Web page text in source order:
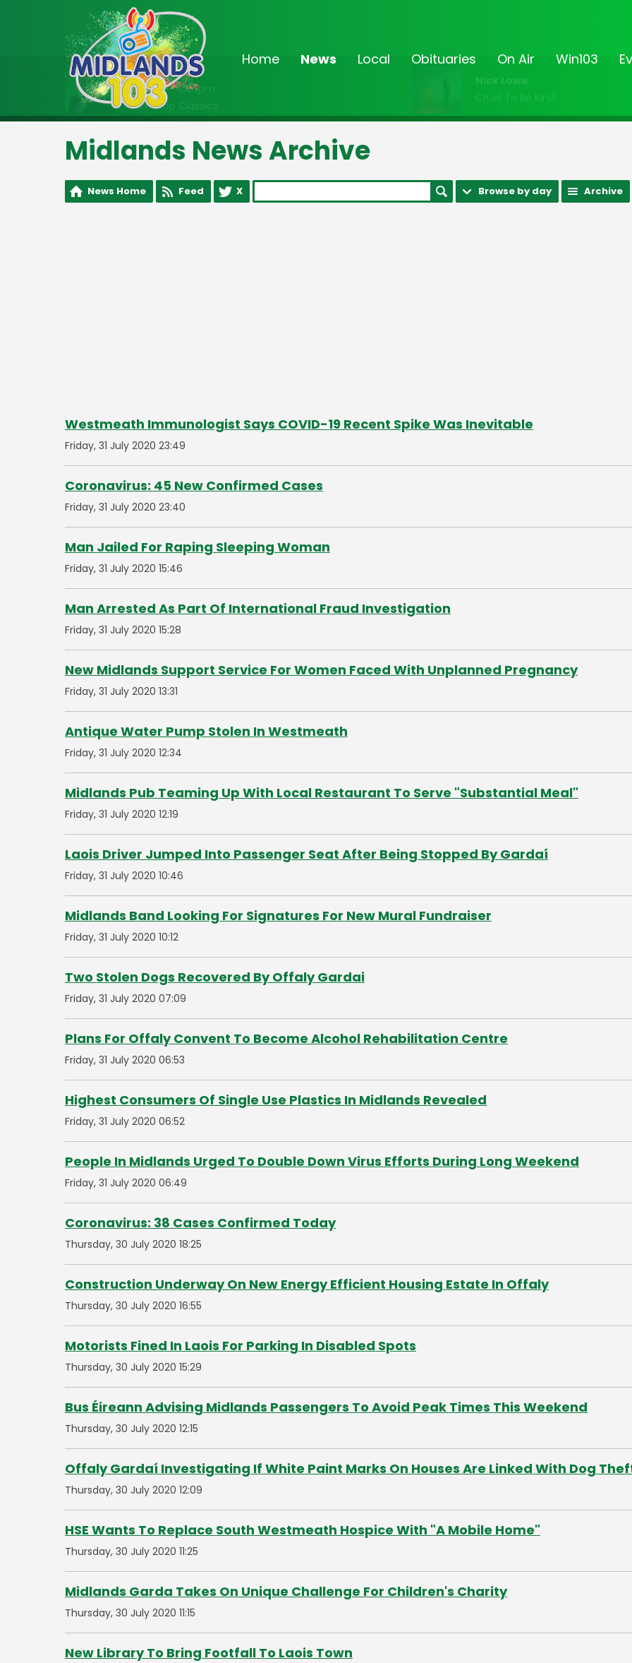
Home News Local Obituaries On Air Win103
On Air Now
2:00pm - 6:00pm
Non-Stop Classics
Nick Lowe
Cruel To Be Kind
Midlands News Archive
News Home Feed X Browse by day Archive
Westmeath Immunologist Says COVID-19 Recent Spike Was Inevitable
Friday, 31 July 2020 23:49
Coronavirus: 45 New Confirmed Cases
Friday, 31 July 2020 23:40
Man Jailed For Raping Sleeping Woman
Friday, 31 July 2020 15:46
Man Arrested As Part Of International Fraud Investigation
Friday, 31 July 2020 15:28
New Midlands Support Service For Women Faced With Unplanned Pregnancy
Friday, 31 July 2020 13:31
Antique Water Pump Stolen In Westmeath
Friday, 31 July 2020 12:34
Midlands Pub Teaming Up With Local Restaurant To Serve "Substantial Meal"
Friday, 31 July 2020 12:19
Laois Driver Jumped Into Passenger Seat After Being Stopped By Gardaí
Friday, 31 July 2020 10:46
Midlands Band Looking For Signatures For New Mural Fundraiser
Friday, 31 July 2020 10:12
Two Stolen Dogs Recovered By Offaly Gardai
Friday, 31 July 2020 07:09
Plans For Offaly Convent To Become Alcohol Rehabilitation Centre
Friday, 31 July 2020 06:53
Highest Consumers Of Single Use Plastics In Midlands Revealed
Friday, 31 July 2020 06:52
People In Midlands Urged To Double Down Virus Efforts During Long Weekend
Friday, 31 July 2020 06:49
Coronavirus: 38 Cases Confirmed Today
Thursday, 30 July 2020 18:25
Construction Underway On New Energy Efficient Housing Estate In Offaly
Thursday, 30 July 2020 16:55
Motorists Fined In Laois For Parking In Disabled Spots
Thursday, 30 July 2020 15:29
Bus Éireann Advising Midlands Passengers To Avoid Peak Times This Weekend
Thursday, 30 July 2020 12:15
Offaly Gardaí Investigating If White Paint Marks On Houses Are Linked With Dog
Thursday, 30 July 2020 12:09
HSE Wants To Replace South Westmeath Hospice With "A Mobile Home"
Thursday, 30 July 2020 11:25
Midlands Garda Takes On Unique Challenge For Children's Charity
Thursday, 30 July 2020 11:15
New Library To Bring Footfall To Laois Town